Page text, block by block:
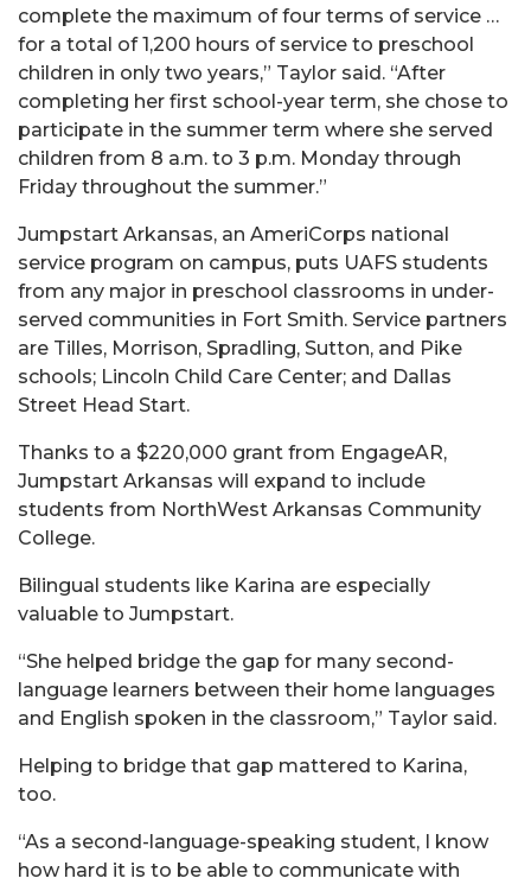
complete the maximum of four terms of service …
for a total of 1,200 hours of service to preschool
children in only two years,” Taylor said. “After
completing her first school-year term, she chose to
participate in the summer term where she served
children from 8 a.m. to 3 p.m. Monday through
Friday throughout the summer.”
Jumpstart Arkansas, an AmeriCorps national
service program on campus, puts UAFS students
from any major in preschool classrooms in under-
served communities in Fort Smith. Service partners
are Tilles, Morrison, Spradling, Sutton, and Pike
schools; Lincoln Child Care Center; and Dallas
Street Head Start.
Thanks to a $220,000 grant from EngageAR,
Jumpstart Arkansas will expand to include
students from NorthWest Arkansas Community
College.
Bilingual students like Karina are especially
valuable to Jumpstart.
“She helped bridge the gap for many second-
language learners between their home languages
and English spoken in the classroom,” Taylor said.
Helping to bridge that gap mattered to Karina,
too.
“As a second-language-speaking student, I know
how hard it is to be able to communicate with